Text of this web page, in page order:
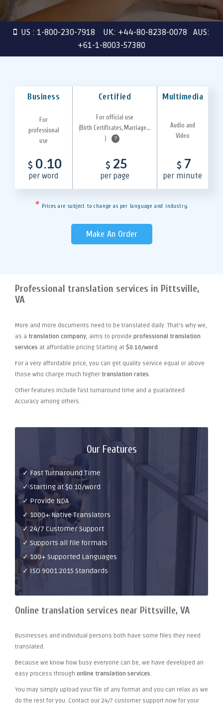
US : 1-800-230-7918 UK: +44-80-8238-0078 AUS:
+61-1-8003-57380
Business Certified Multimedia
For
professional
use
For official use
(Birth Certificates, Marriage...
)
?
Audio and
Video
$ 0.10
per word
$ 25
per page
$ 7
per minute
* Prices are subject to change as per language and industry.
Make An Order
Professional translation services in Pittsville,
VA
More and more documents need to be translated daily. That's why we,
as a translation company, aims to provide professional translation
services at affordable pricing Starting at $0.10/word.
For a very affordable price, you can get quality service equal or above
those who charge much higher translation rates.
Other features include fast turnaround time and a guaranteed
Accuracy among others.
Our Features
✓ Fast Turnaround Time
✓ Starting at $0.10/word
✓ Provide NDA
✓ 1000+ Native Translators
✓ 24/7 Customer Support
✓ Supports all file formats
✓ 100+ Supported Languages
✓ ISO 9001:2015 Standards
Online translation services near Pittsville, VA
Businesses and individual persons both have some files they need
translated.
Because we know how busy everyone can be, we have developed an
easy process through online translation services.
You may simply upload your file of any format and you can relax as we
do the rest for you. Contact our 24/7 customer support now for your